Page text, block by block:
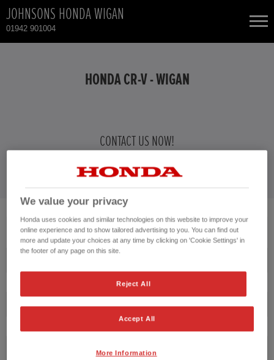
JOHNSONS HONDA WIGAN
01942 901004
HONDA CR-V - WIGAN
CONTACT US NOW!
No vehicles found with the selected search criteria.
Please click here to reset the query form.
Transmission
We value your privacy
Honda uses cookies and similar technologies on this website to improve your
online experience and to show tailored advertising to you. You can find out
more and update your choices at any time by clicking on 'Cookie Settings' in
the footer of any page on this site.
Reject All
Accept All
More Information